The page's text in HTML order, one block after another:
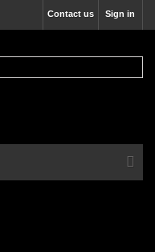
Sign in
Contact us